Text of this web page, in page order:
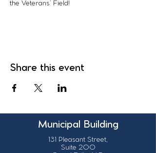
the Veterans’ Field!
Share this event
Municipal Building
131 Pleasant Street,
Suite 200